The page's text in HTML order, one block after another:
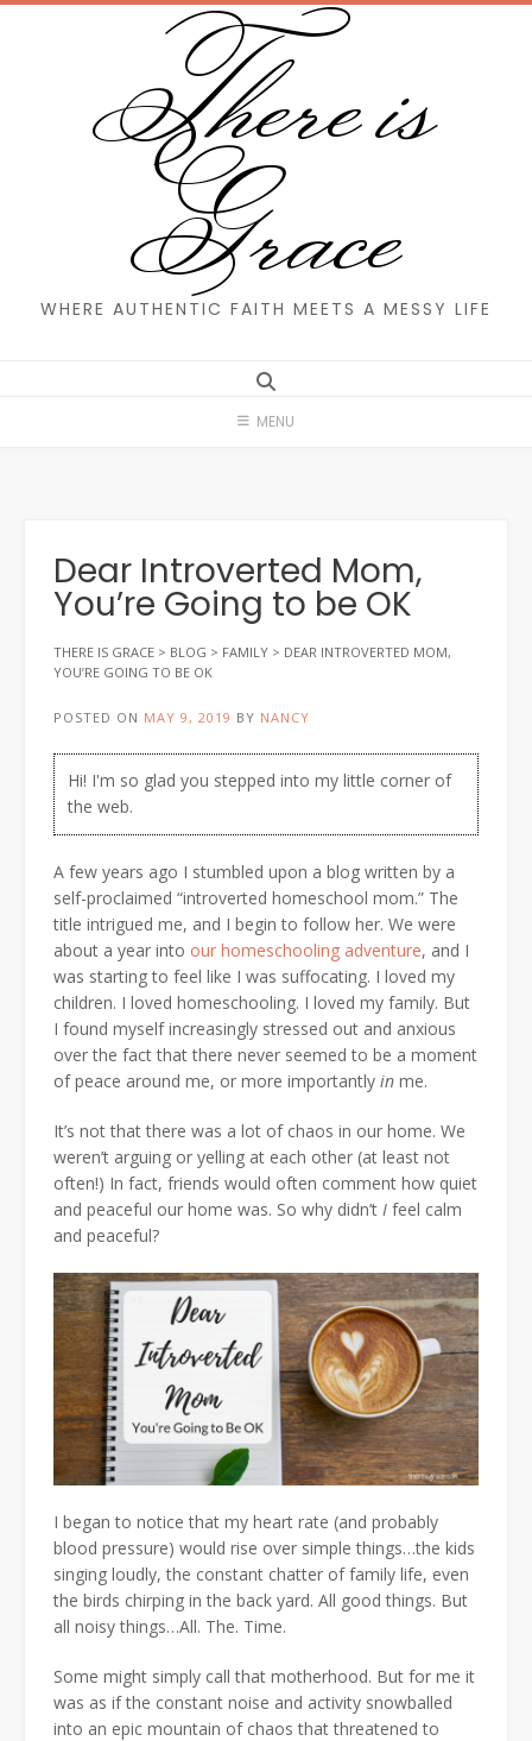
Skip
There is
Grace
WHERE AUTHENTIC FAITH MEETS A MESSY LIFE
MENU
Dear Introverted Mom,
You’re Going to be OK
THERE IS GRACE > BLOG > FAMILY > DEAR INTROVERTED MOM,
YOU’RE GOING TO BE OK
POSTED ON MAY 9, 2019 BY NANCY
Hi! I'm so glad you stepped into my little corner of
the web.
A few years ago I stumbled upon a blog written by a
self-proclaimed “introverted homeschool mom.” The
title intrigued me, and I begin to follow her. We were
about a year into our homeschooling adventure, and I
was starting to feel like I was suffocating. I loved my
children. I loved homeschooling. I loved my family. But
I found myself increasingly stressed out and anxious
over the fact that there never seemed to be a moment
of peace around me, or more importantly in me.
It’s not that there was a lot of chaos in our home. We
weren’t arguing or yelling at each other (at least not
often!) In fact, friends would often comment how quiet
and peaceful our home was. So why didn’t I feel calm
and peaceful?
I began to notice that my heart rate (and probably
blood pressure) would rise over simple things…the kids
singing loudly, the constant chatter of family life, even
the birds chirping in the back yard. All good things. But
all noisy things…All. The. Time.
Some might simply call that motherhood. But for me it
was as if the constant noise and activity snowballed
into an epic mountain of chaos that threatened to